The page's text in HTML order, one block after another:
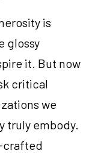
is
glossy
it. But now
critical
we
truly embody.
crafted